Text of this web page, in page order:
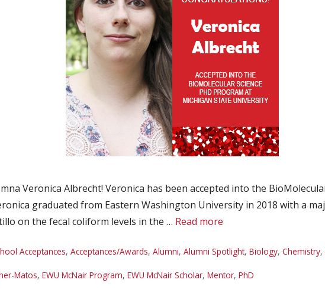
Veronica Albrecht! Veronica has been accepted into the
graduated from Eastern Washington University in 2018 with a
on the fecal coliform levels in the … Read more
Acceptances, Acceptances/Awards, Alumni, Alumni Spotlight, Biology, Chemistry,
Matos, EWU McNair Program, EWU McNair Scholar, Mentor, PhD